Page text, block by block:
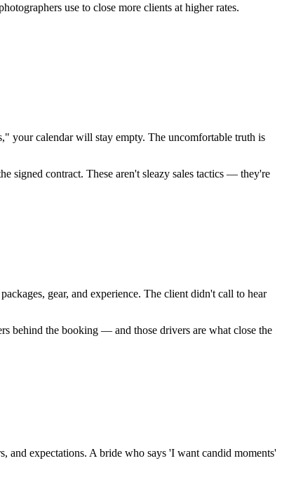
use to close more clients at higher rates.
your calendar will stay empty. The uncomfortable truth is
signed contract. These aren't sleazy sales tactics — they're
gear, and experience. The client didn't call to hear
behind the booking — and those drivers are what close the
and expectations. A bride who says 'I want candid moments'